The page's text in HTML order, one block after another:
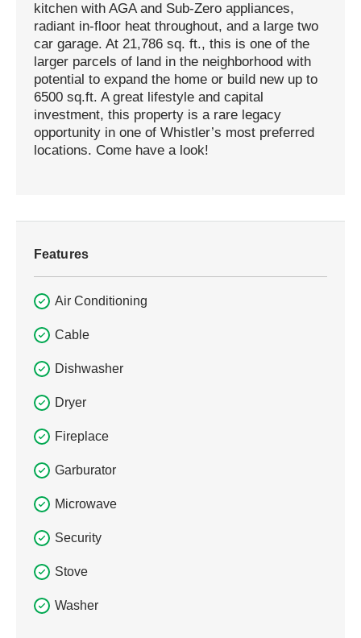
kitchen with AGA and Sub-Zero appliances,
radiant in-floor heat throughout, and a large two
car garage. At 21,786 sq. ft., this is one of the
larger parcels of land in the neighborhood with
potential to expand the home or build new up to
6500 sq.ft. A great lifestyle and capital
investment, this property is a rare legacy
opportunity in one of Whistler’s most preferred
locations. Come have a look!
Features
Air Conditioning
Cable
Dishwasher
Dryer
Fireplace
Garburator
Microwave
Security
Stove
Washer